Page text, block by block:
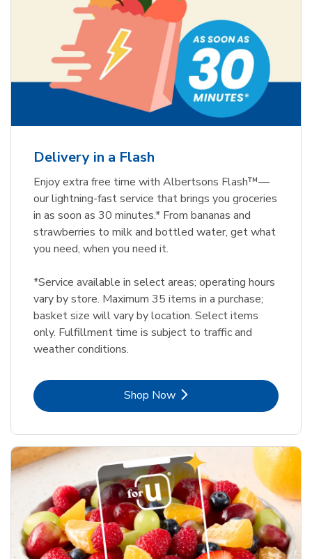
Delivery in a Flash
Enjoy extra free time with Albertsons Flash™—
our lightning-fast service that brings you groceries
in as soon as 30 minutes.* From bananas and
strawberries to milk and bottled water, get what
you need, when you need it.
*Service available in select areas; operating hours
vary by store. Maximum 35 items in a purchase;
basket size will vary by location. Select items
only. Fulfillment time is subject to traffic and
weather conditions.
Shop NowLink Opens in New Tab